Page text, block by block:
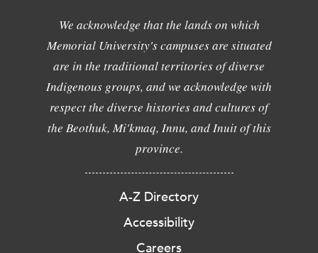
We acknowledge that the lands on which
Memorial University's campuses are situated
are in the traditional territories of diverse
Indigenous groups, and we acknowledge with
respect the diverse histories and cultures of
the Beothuk, Mi'kmaq, Innu, and Inuit of this
province.
A-Z Directory
Accessibility
Careers